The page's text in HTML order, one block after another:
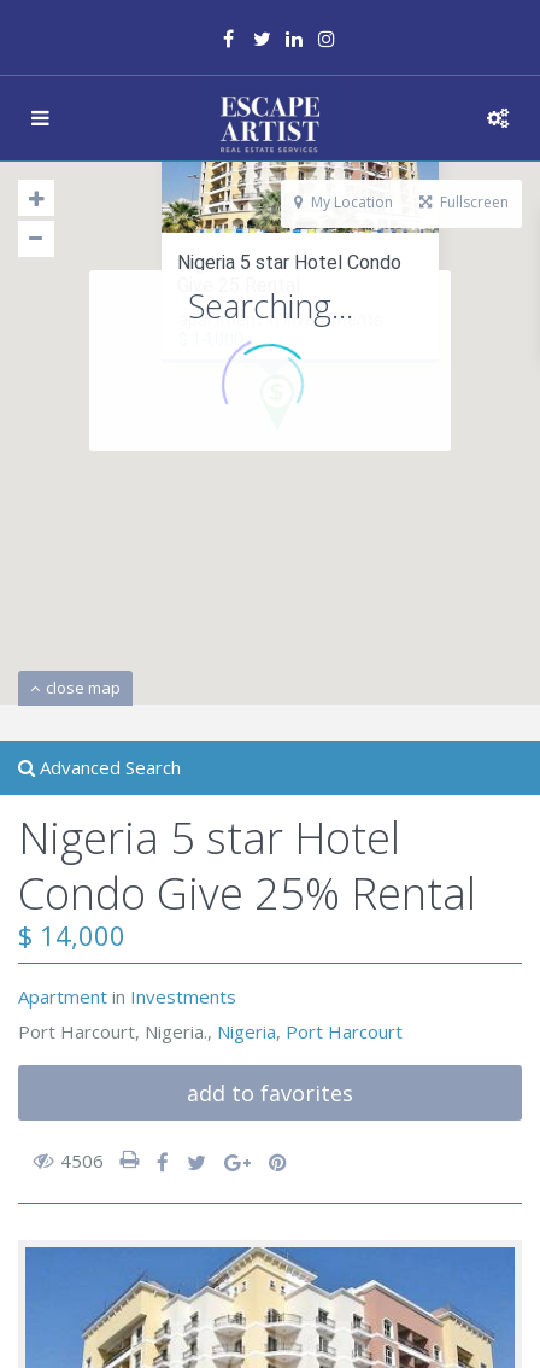
Nigeria 5 star Hotel Condo
apartment in investments
Searching...
close map
My Location Fullscreen
Advanced Search
Nigeria 5 star Hotel
Condo Give 25% Rental
$ 14,000
Apartment in Investments
Port Harcourt, Nigeria., Nigeria, Port Harcourt
add to favorites
4506